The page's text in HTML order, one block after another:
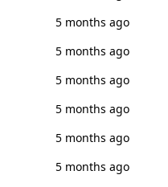
5 months ago
5 months ago
5 months ago
5 months ago
5 months ago
5 months ago